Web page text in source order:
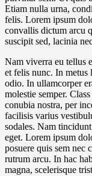
Etiam nulla urna,
felis. Lorem ipsum
convallis dictum arcu
suscipit sed, lacinia
Nam viverra eu tellus
et felis nunc. In metus
odio. In ullamcorper
molestie semper.
conubia nostra, per
facilisis varius
sodales. Nam
eget. Lorem ipsum
posuere quis sem nec
rutrum arcu. In hac
magna, scelerisque